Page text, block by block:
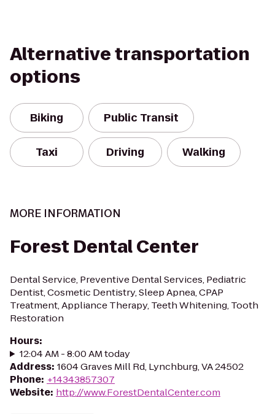
Alternative transportation
options
Biking Public Transit
Taxi Driving Walking
MORE INFORMATION
Forest Dental Center
Dental Service, Preventive Dental Services, Pediatric
Dentist, Cosmetic Dentistry, Sleep Apnea, CPAP
Treatment, Appliance Therapy, Teeth Whitening, Tooth
Restoration
Hours:
12:04 AM - 8:00 AM today
Address: 1604 Graves Mill Rd, Lynchburg, VA 24502
Phone: +14343857307
Website: http://www.ForestDentalCenter.com